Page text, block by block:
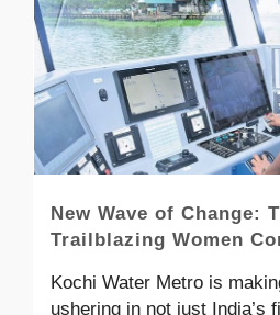
New Wave of Change:
Trailblazing Women
Pilots
Kochi Water Metro is
ushering in not just India’s